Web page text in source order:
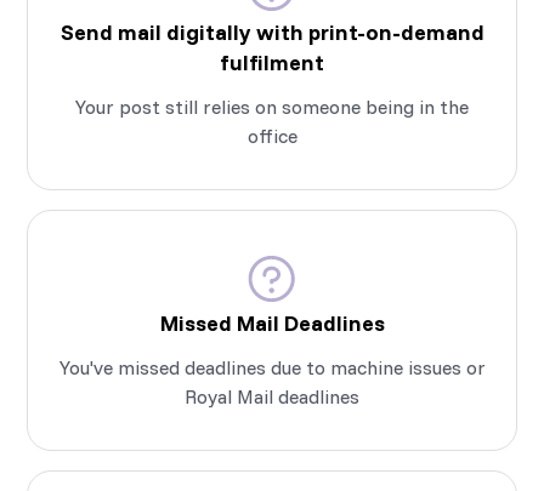
Send mail digitally with print-on-demand
fulfilment
Your post still relies on someone being in the
office
Missed Mail Deadlines
You've missed deadlines due to machine issues or
Royal Mail deadlines